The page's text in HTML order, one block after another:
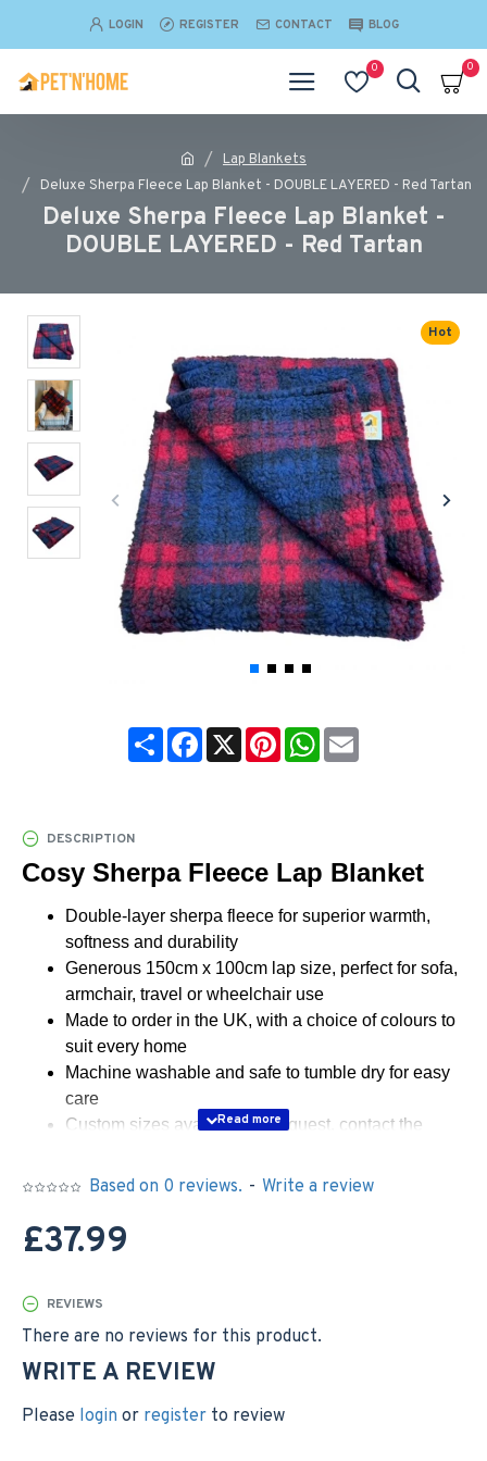
LOGIN REGISTER CONTACT BLOG
0 0
Lap Blankets
Deluxe Sherpa Fleece Lap Blanket - DOUBLE LAYERED - Red Tartan
Deluxe Sherpa Fleece Lap Blanket -
DOUBLE LAYERED - Red Tartan
Hot
ShareFacebook
X PinterestWhatsApp
Email
DESCRIPTION
Cosy Sherpa Fleece Lap Blanket
Double-layer sherpa fleece for superior warmth,
softness and durability
Generous 150cm x 100cm lap size, perfect for sofa,
armchair, travel or wheelchair use
Made to order in the UK, with a choice of colours to
suit every home
Machine washable and safe to tumble dry for easy
care
Custom sizes available on request, contact the
Wrap yourself in instant comfort with this snug, two-layer
practical. Its plush finish invites relaxation, while the
delightfully warm during chilly evenings
WARMTH & COMFORT WITH DOUBLE-LAYERED
fleece, chosen to trap heat while remaining breathable.
Based on 0 reviews. - Write a review
£37.99
REVIEWS
There are no reviews for this product.
WRITE A REVIEW
Please login or register to review